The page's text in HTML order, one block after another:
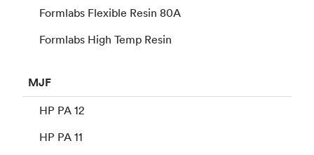
Formlabs Flexible Resin 80A
Formlabs High Temp Resin
MJF
HP PA 12
HP PA 11